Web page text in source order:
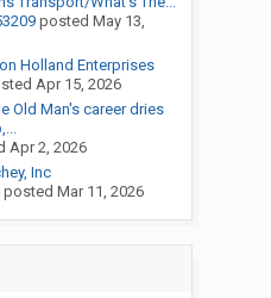
posted May 13,
Holland Enterprises
Apr 15, 2026
Old Man's career dries
Apr 2, 2026
Inc
posted Mar 11, 2026